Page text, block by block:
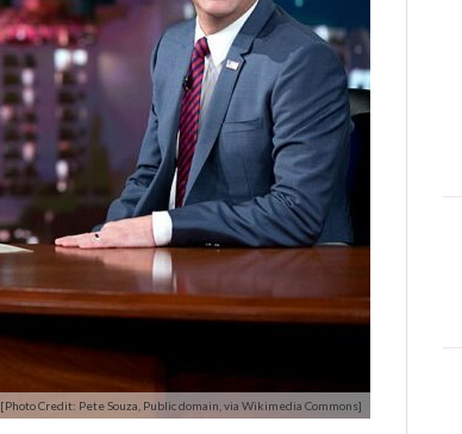
[Photo Credit: Pete Souza, Public domain, via Wikimedia Commons]